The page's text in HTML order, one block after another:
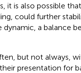
it is also possible
could further
a balance
but not always,
presentation for